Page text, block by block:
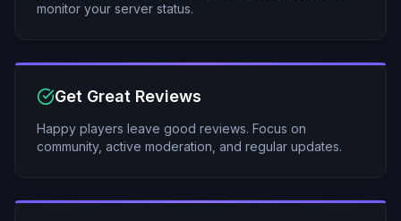
monitor your server status.
Get Great Reviews
Happy players leave good reviews. Focus on
community, active moderation, and regular updates.